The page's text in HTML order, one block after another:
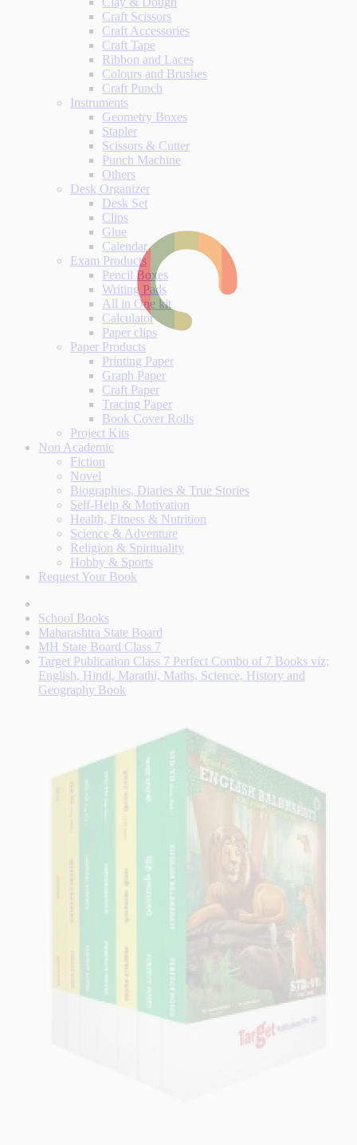
Craft Scissors
Craft Accessories
Craft Tape
Ribbon and Laces
Colours and Brushes
Craft Punch
Instruments
Geometry Boxes
Stapler
Scissors & Cutter
Punch Machine
Others
Desk Organizer
Desk Set
Clips
Glue
Calendar
Exam Products
Pencil Boxes
Writing Pads
All in One kit
Calculator
Paper clips
Paper Products
Printing Paper
Graph Paper
Craft Paper
Tracing Paper
Book Cover Rolls
Project Kits
Non Academic
Fiction
Novel
Biographies, Diaries & True Stories
Self-Help & Motivation
Health, Fitness & Nutrition
Science & Adventure
Religion & Spirituality
Hobby & Sports
Request Your Book
School Books
Maharashtra State Board
MH State Board Class 7
Target Publication Class 7 Perfect Combo of 7 Books viz;
English, Hindi, Marathi, Maths, Science, History and
Geography Book